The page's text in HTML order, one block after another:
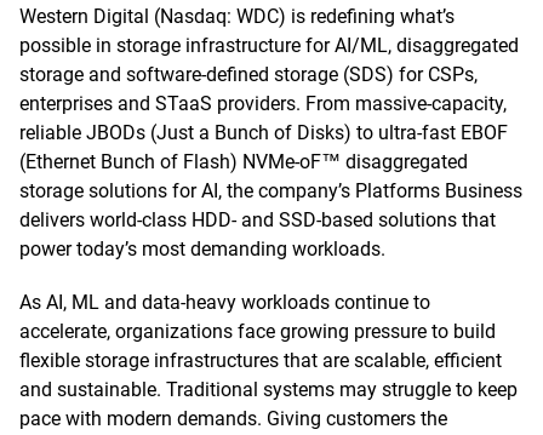
Western Digital (Nasdaq: WDC) is redefining what’s
possible in storage infrastructure for AI/ML, disaggregated
storage and software-defined storage (SDS) for CSPs,
enterprises and STaaS providers. From massive-capacity,
reliable JBODs (Just a Bunch of Disks) to ultra-fast EBOF
(Ethernet Bunch of Flash) NVMe-oF™ disaggregated
storage solutions for AI, the company’s Platforms Business
delivers world-class HDD- and SSD-based solutions that
power today’s most demanding workloads.
As AI, ML and data-heavy workloads continue to
accelerate, organizations face growing pressure to build
flexible storage infrastructures that are scalable, efficient
and sustainable. Traditional systems may struggle to keep
pace with modern demands. Giving customers the